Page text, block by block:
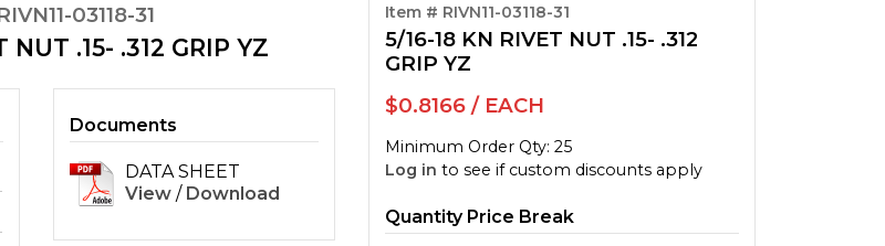
Item # RIVN11-03118-31
5/16-18 KN RIVET NUT .15- .312
GRIP YZ
$0.8166 / EACH
Minimum Order Qty: 25
Log in to see if custom discounts apply
Quantity Price Break
03118-31
NUT .15- .312 GRIP YZ
Documents
DATA SHEET
View / Download